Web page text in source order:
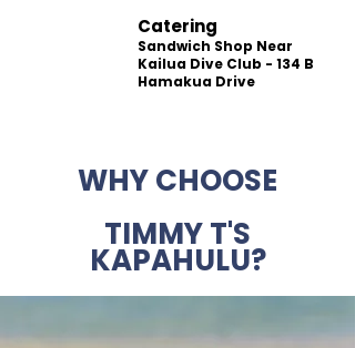
Catering
Sandwich Shop Near
Kailua Dive Club - 134 B
Hamakua Drive
WHY CHOOSE
TIMMY T'S
KAPAHULU?